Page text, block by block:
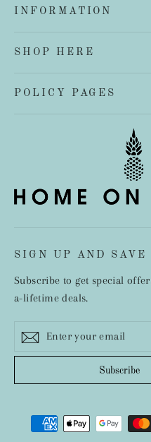
INFORMATION
SHOP HERE
POLICY PAGES
SIGN UP AND SAVE
Subscribe to get special
a-lifetime deals.
your
email
Subscribe
Subscribe